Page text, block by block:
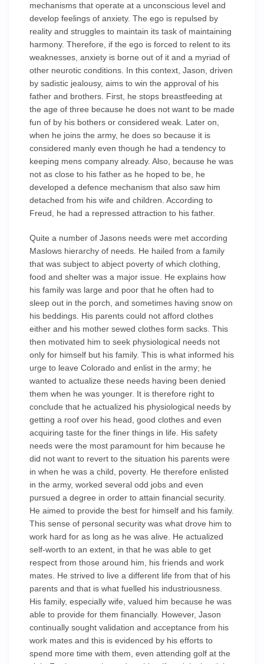
mechanisms that operate at a unconscious level and
develop feelings of anxiety. The ego is repulsed by
reality and struggles to maintain its task of maintaining
harmony. Therefore, if the ego is forced to relent to its
weaknesses, anxiety is borne out of it and a myriad of
other neurotic conditions. In this context, Jason, driven
by sadistic jealousy, aims to win the approval of his
father and brothers. First, he stops breastfeeding at
the age of three because he does not want to be made
fun of by his bothers or considered weak. Later on,
when he joins the army, he does so because it is
considered manly even though he had a tendency to
keeping mens company already. Also, because he was
not as close to his father as he hoped to be, he
developed a defence mechanism that also saw him
detached from his wife and children. According to
Freud, he had a repressed attraction to his father.
Quite a number of Jasons needs were met according
Maslows hierarchy of needs. He hailed from a family
that was subject to abject poverty of which clothing,
food and shelter was a major issue. He explains how
his family was large and poor that he often had to
sleep out in the porch, and sometimes having snow on
his beddings. His parents could not afford clothes
either and his mother sewed clothes form sacks. This
then motivated him to seek physiological needs not
only for himself but his family. This is what informed his
urge to leave Colorado and enlist in the army; he
wanted to actualize these needs having been denied
them when he was younger. It is therefore right to
conclude that he actualized his physiological needs by
getting a roof over his head, good clothes and even
acquiring taste for the finer things in life. His safety
needs were the most paramount for him because he
did not want to revert to the situation his parents were
in when he was a child, poverty. He therefore enlisted
in the army, worked several odd jobs and even
pursued a degree in order to attain financial security.
He aimed to provide the best for himself and his family.
This sense of personal security was what drove him to
work hard for as long as he was alive. He actualized
self-worth to an extent, in that he was able to get
respect from those around him, his friends and work
mates. He strived to live a different life from that of his
parents and that is what fuelled his industriousness.
His family, especially wife, valued him because he was
able to provide for them financially. However, Jason
continually sought validation and acceptance from his
work mates and this is evidenced by his efforts to
spend more time with them, even attending golf at the